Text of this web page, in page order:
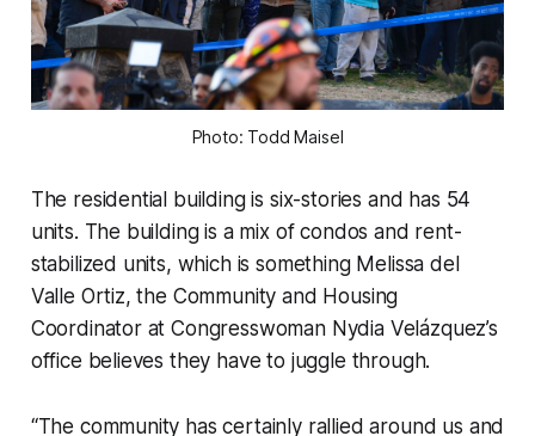
Photo: Todd Maisel
The residential building is six-stories and has 54
units. The building is a mix of condos and rent-
stabilized units, which is something Melissa del
Valle Ortiz, the Community and Housing
Coordinator at Congresswoman Nydia Velázquez’s
office believes they have to juggle through.
“The community has certainly rallied around us and